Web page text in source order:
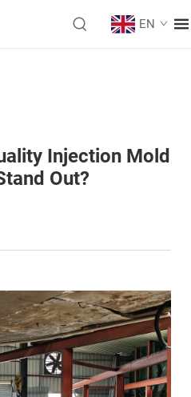
EN
Injection Mold
Out?